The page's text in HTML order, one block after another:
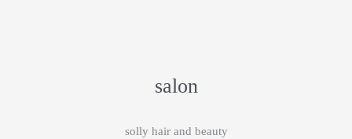
salon
solly hair and beauty